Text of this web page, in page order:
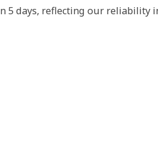
5 days, reflecting our reliability